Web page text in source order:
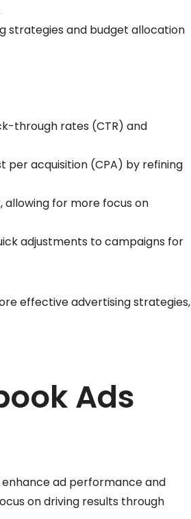
strategies and budget allocation
through rates (CTR) and
per acquisition (CPA) by refining
allowing for more focus on
adjustments to campaigns for
effective advertising strategies,
Ads
ad performance and
on driving results through